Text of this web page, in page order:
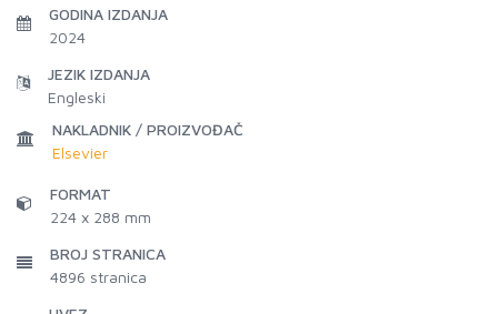
GODINA IZDANJA
2024
JEZIK IZDANJA
Engleski
NAKLADNIK / PROIZVOĐAČ
Elsevier
FORMAT
224 x 288 mm
BROJ STRANICA
4896 stranica